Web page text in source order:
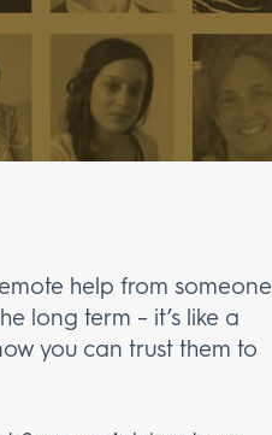
help from someone
long term – it’s like a
you can trust them to